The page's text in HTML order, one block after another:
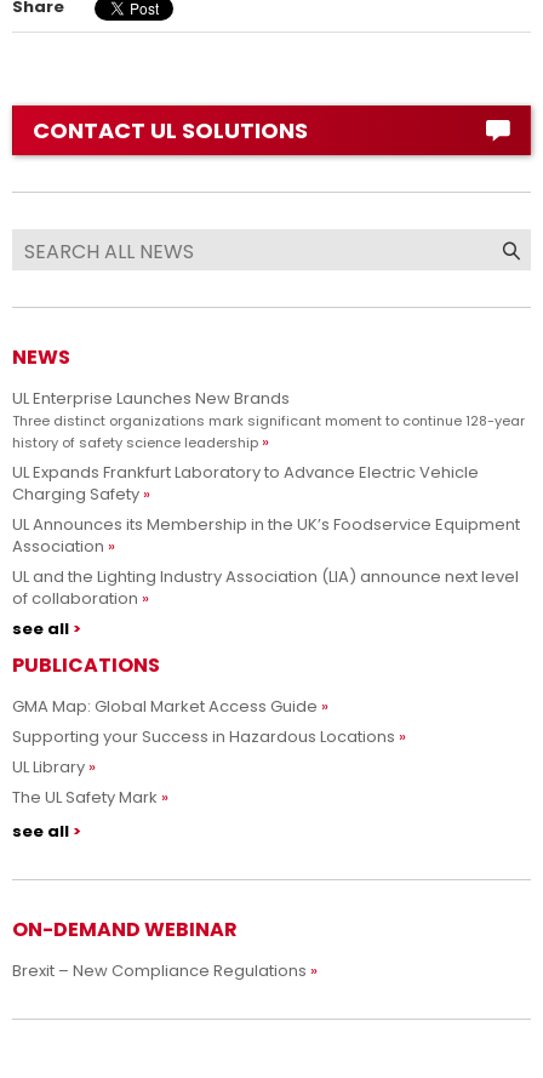
Share
CONTACT UL SOLUTIONS
NEWS
UL Enterprise Launches New Brands
Three distinct organizations mark significant moment to continue 128-year
history of safety science leadership
UL Expands Frankfurt Laboratory to Advance Electric Vehicle
Charging Safety
UL Announces its Membership in the UK’s Foodservice Equipment
Association
UL and the Lighting Industry Association (LIA) announce next level
of collaboration
see all
PUBLICATIONS
GMA Map: Global Market Access Guide
Supporting your Success in Hazardous Locations
UL Library
The UL Safety Mark
see all
ON-DEMAND WEBINAR
Brexit – New Compliance Regulations